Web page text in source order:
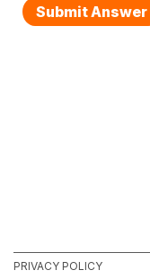
PRIVACY POLICY